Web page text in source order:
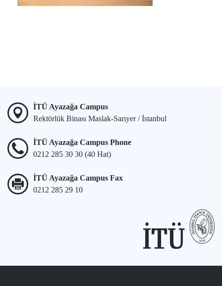
İTÜ Ayazağa Campus
Rektörlük Binası Maslak-Sarıyer / İstanbul
İTÜ Ayazağa Campus Phone
0212 285 30 30 (40 Hat)
İTÜ Ayazağa Campus Fax
0212 285 29 10